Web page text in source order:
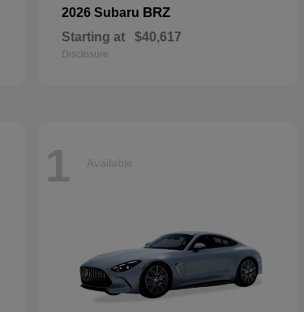
2026 Subaru BRZ
Starting at $40,617
Disclosure
1 Available